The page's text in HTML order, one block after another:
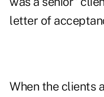
letter of
When the clients